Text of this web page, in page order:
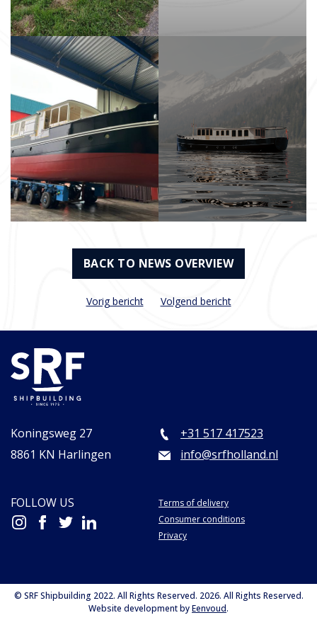
BACK TO NEWS OVERVIEW
Vorig bericht Volgend bericht
Koningsweg 27
8861 KN Harlingen
+31 517 417523
info@srfholland.nl
Terms of delivery
Consumer conditions
Privacy
FOLLOW US
© SRF Shipbuilding 2022. All Rights Reserved. 2026. All Rights Reserved.
Website development byEenvoud.